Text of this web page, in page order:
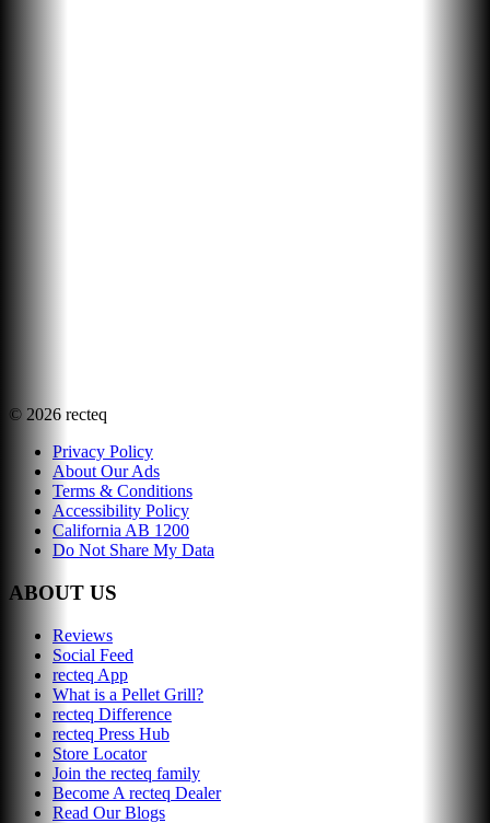
© 2026 recteq
Privacy Policy
About Our Ads
Terms & Conditions
Accessibility Policy
California AB 1200
Do Not Share My Data
ABOUT US
Reviews
Social Feed
recteq App
What is a Pellet Grill?
recteq Difference
recteq Press Hub
Store Locator
Join the recteq family
Become A recteq Dealer
Read Our Blogs